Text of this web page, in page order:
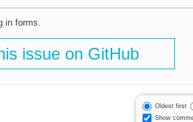
in forms.
issue on GitHub
Oldest first
Show